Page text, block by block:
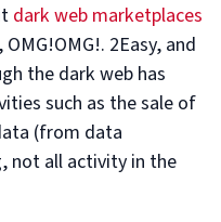
dark web marketplaces
2Easy, and
the dark web has
such as the sale of
(from data
not all activity in the